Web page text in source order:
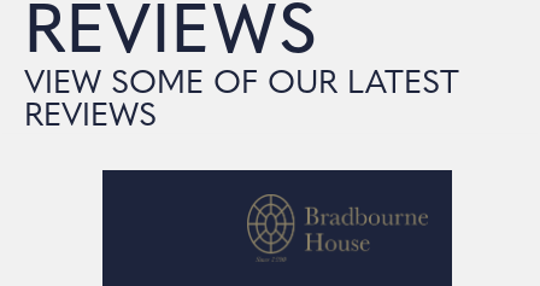
REVIEWS
VIEW SOME OF OUR LATEST
REVIEWS